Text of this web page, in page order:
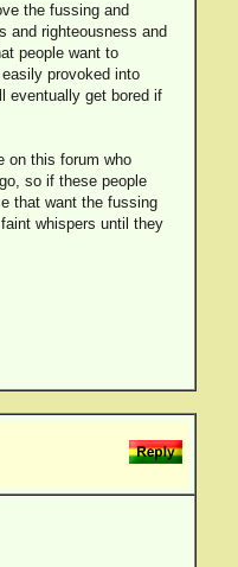
the fussing and
and righteousness and
people want to
provoked into
eventually get bored if
on this forum who
so if these people
that want the fussing
whispers until they